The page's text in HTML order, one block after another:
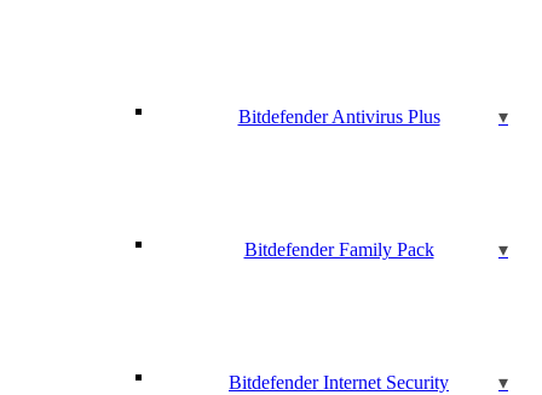
Bitdefender Antivirus Plus
Bitdefender Family Pack
Bitdefender Internet Security